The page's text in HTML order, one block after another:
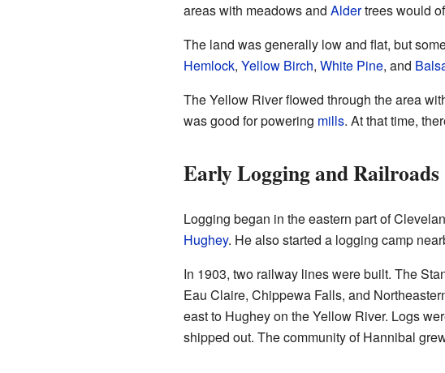
areas with meadows and Aldertrees would
The land was generally low and flat, but
Hemlock, Yellow Birch, White Pine, and
The Yellow River flowed through the area
was good for powering mills. At that time,
Early Logging and Railroads
Logging began in the eastern part of
Hughey. He also started a logging camp
In 1903, two railway lines were built. The
Eau Claire, Chippewa Falls, and
east to Hughey on the Yellow River. Logs
shipped out. The community of Hannibal